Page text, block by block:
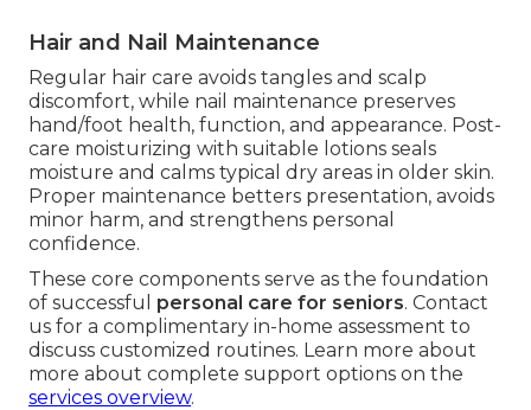
Hair and Nail Maintenance
Regular hair care avoids tangles and scalp
discomfort, while nail maintenance preserves
hand/foot health, function, and appearance. Post-
care moisturizing with suitable lotions seals
moisture and calms typical dry areas in older skin.
Proper maintenance betters presentation, avoids
minor harm, and strengthens personal
confidence.
These core components serve as the foundation
of successful personal care for seniors. Contact
us for a complimentary in-home assessment to
discuss customized routines. Learn more about
more about complete support options on the
services overview.